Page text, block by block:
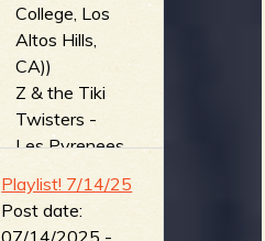
College, Los
Altos Hills,
CA))
Z & the Tiki
Twisters -
Les Pyrenees
the Tiki
Twisters)
Playlist! 7/14/25
Post date:
07/14/2025 -